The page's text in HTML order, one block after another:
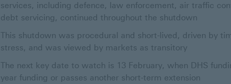
services, including defence, law enforcement, air traffic
debt servicing, continued throughout the shutdown
This shutdown was procedural and short-lived, driven by
stress, and was viewed by markets as transitory
The next key date to watch is 13 February, when DHS
year funding or passes another short-term extension